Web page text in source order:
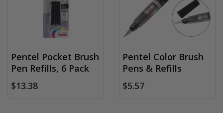
Pentel Pocket Brush
Pen Refills, 6 Pack
$13.38
Pentel Color Brush
Pens & Refills
$5.57